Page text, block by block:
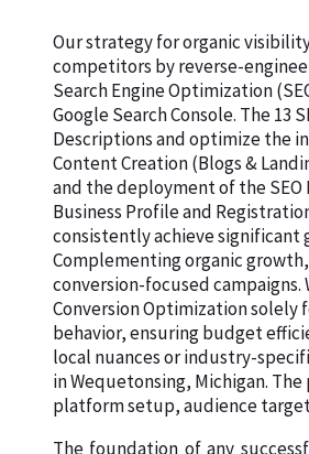
Our strategy for organic
competitors by reverse-
Search Engine Optimization
Google Search Console. The
Descriptions and optimize the
Content Creation (Blogs &
and the deployment of the
Business Profile and
consistently achieve significant
Complementing organic
conversion-focused
Conversion Optimization solely
behavior, ensuring budget
local nuances or industry-
in Wequetonsing, Michigan.
platform setup, audience
The foundation of any